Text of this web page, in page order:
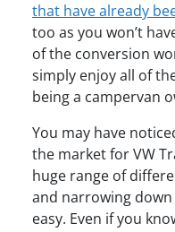
that have already
too as you won’t
of the conversion
simply enjoy all of
being a campervan
You may have
the market for VW
huge range of
and narrowing down
easy. Even if you